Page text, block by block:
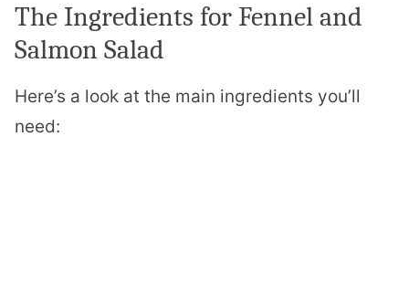
The Ingredients for Fennel and
Salmon Salad
Here’s a look at the main ingredients you’ll
need: